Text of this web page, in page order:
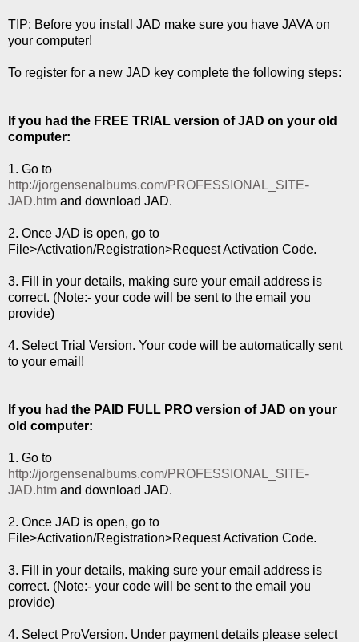
TIP: Before you install JAD make sure you have JAVA on
your computer!
To register for a new JAD key complete the following steps:
If you had the FREE TRIAL version of JAD on your old
computer:
1. Go to
http://jorgensenalbums.com/PROFESSIONAL_SITE-
JAD.htm and download JAD.
2. Once JAD is open, go to
File>Activation/Registration>Request Activation Code.
3. Fill in your details, making sure your email address is
correct. (Note:- your code will be sent to the email you
provide)
4. Select Trial Version. Your code will be automatically sent
to your email!
If you had the PAID FULL PRO version of JAD on your
old computer:
1. Go to
http://jorgensenalbums.com/PROFESSIONAL_SITE-
JAD.htm and download JAD.
2. Once JAD is open, go to
File>Activation/Registration>Request Activation Code.
3. Fill in your details, making sure your email address is
correct. (Note:- your code will be sent to the email you
provide)
4. Select ProVersion. Under payment details please select